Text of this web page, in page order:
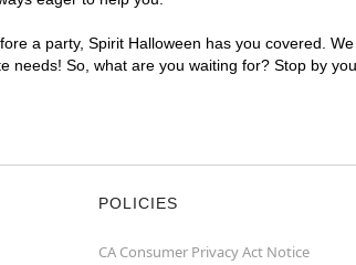
a party, Spirit Halloween has you covered.
So, what are you waiting for? Stop by
POLICIES
CA Consumer Privacy Act Notice